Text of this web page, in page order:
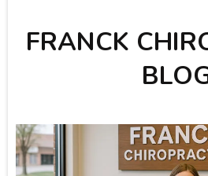
FRANCK